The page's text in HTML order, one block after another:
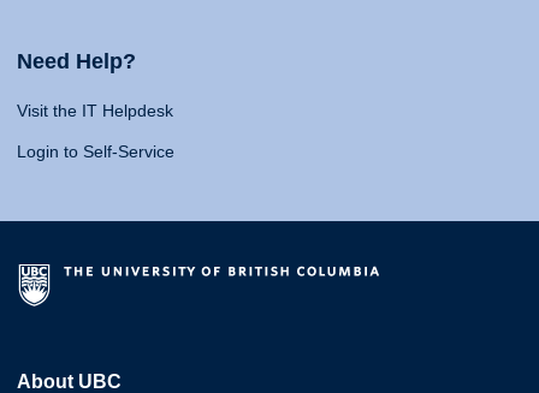
Need Help?
Visit the IT Helpdesk
Login to Self-Service
About UBC